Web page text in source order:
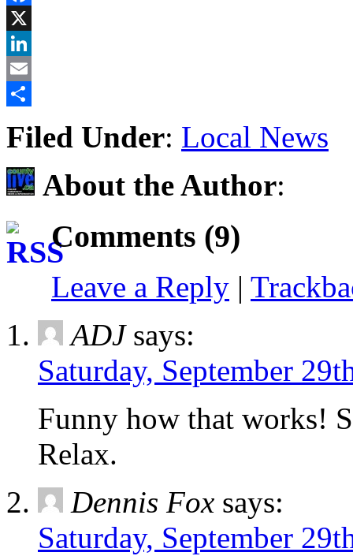
Facebook
X
LinkedIn
Email
Filed Under: Local News
About the Author:
Comments (9)
Leave a Reply |
ADJ says:
Saturday, September
Funny how that works!
Relax.
Dennis Fox says:
Saturday, September